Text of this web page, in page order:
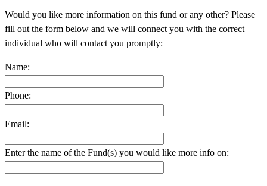
Would you like more information on this fund or any other? Please
fill out the form below and we will connect you with the correct
individual who will contact you promptly:
Name:
Phone:
Email:
Enter the name of the Fund(s) you would like more info on: